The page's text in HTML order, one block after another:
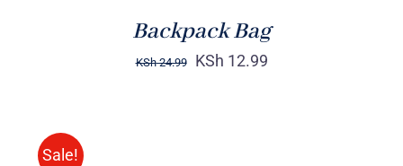
Backpack Bag
KSh24.99 KSh 12.99
Sale!